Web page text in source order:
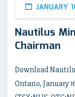
JANUARY
Nautilus
Chairman
Download
Ontario, January